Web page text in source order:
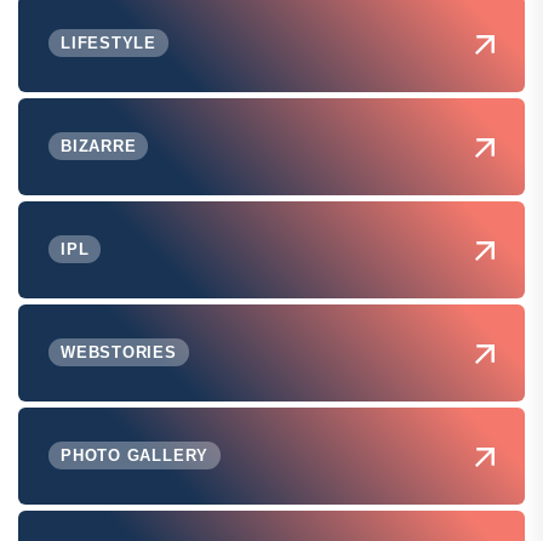
LIFESTYLE
BIZARRE
IPL
WEBSTORIES
PHOTO GALLERY